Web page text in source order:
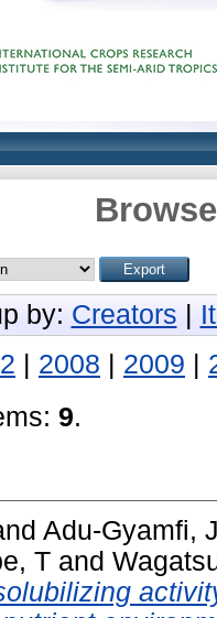
by: Creators
2008 2009
9.
Adu-Gyamfi,
T and